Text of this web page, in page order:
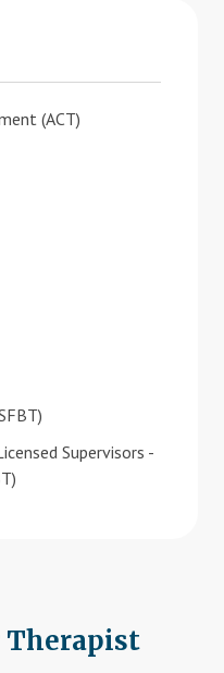
(ACT)
Supervisors -
Therapist